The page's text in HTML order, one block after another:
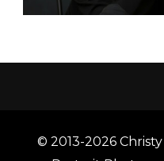
© 2013-2026